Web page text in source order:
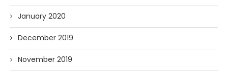
January 2020
December 2019
November 2019